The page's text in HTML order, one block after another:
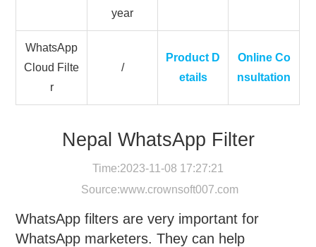
year
WhatsApp
Cloud Filte
r
/
Product D
etails
Online Co
nsultation
Nepal WhatsApp Filter
Time:2023-11-08 17:27:21
Source:www.crownsoft007.com
WhatsApp filters are very important for
WhatsApp marketers. They can help